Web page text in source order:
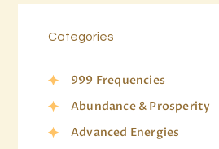
Categories
999 Frequencies
Abundance & Prosperity
Advanced Energies